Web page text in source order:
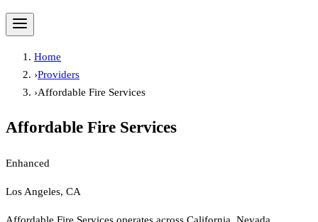
Home
›Providers
›Affordable Fire Services
Affordable Fire Services
Enhanced
Los Angeles, CA